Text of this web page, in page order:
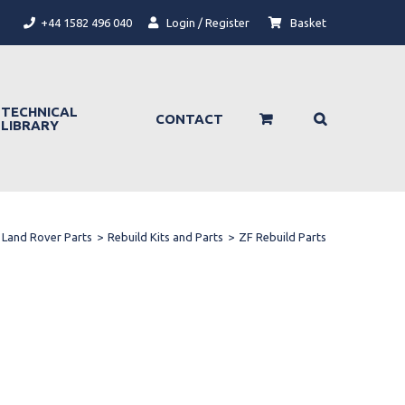
Login / Register Basket
+44 1582 496 040
TECHNICAL
LIBRARY
CONTACT
Land Rover Parts > Rebuild Kits and Parts > ZF Rebuild Parts